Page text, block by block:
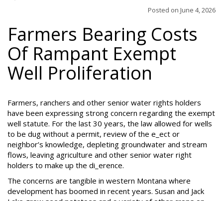
Posted on June 4, 2026
Farmers Bearing Costs
Of Rampant Exempt
Well Proliferation
Farmers, ranchers and other senior water rights holders
have been expressing strong concern regarding the exempt
well statute. For the last 30 years, the law allowed for wells
to be dug without a permit, review of the e_ect or
neighbor’s knowledge, depleting groundwater and stream
flows, leaving agriculture and other senior water right
holders to make up the di_erence.
The concerns are tangible in western Montana where
development has boomed in recent years. Susan and Jack